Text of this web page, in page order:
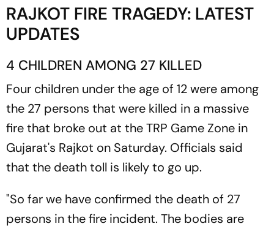
RAJKOT FIRE TRAGEDY: LATEST
UPDATES
4 CHILDREN AMONG 27 KILLED
Four children under the age of 12 were among
the 27 persons that were killed in a massive
fire that broke out at the TRP Game Zone in
Gujarat's Rajkot on Saturday. Officials said
that the death toll is likely to go up.
"So far we have confirmed the death of 27
persons in the fire incident. The bodies are